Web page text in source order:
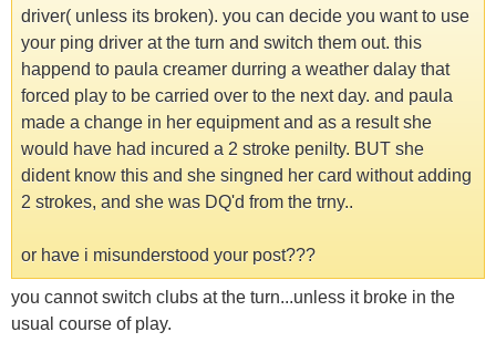
driver( unless its broken). you can decide you want to use
your ping driver at the turn and switch them out. this
happend to paula creamer durring a weather dalay that
forced play to be carried over to the next day. and paula
made a change in her equipment and as a result she
would have had incured a 2 stroke penilty. BUT she
dident know this and she singned her card without adding
2 strokes, and she was DQ'd from the trny..
or have i misunderstood your post???
you cannot switch clubs at the turn...unless it broke in the
usual course of play.